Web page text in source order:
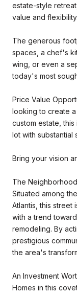
estate-style
value and flexibility.
The generous
spaces, a chef's
wing, or even a
today's most
Price Value
looking to create
custom estate,
lot with substantial
Bring your vision
The
Situated among
Atlantis, this street
with a trend
remodeling. By
prestigious
the area's
An Investment
Homes in this